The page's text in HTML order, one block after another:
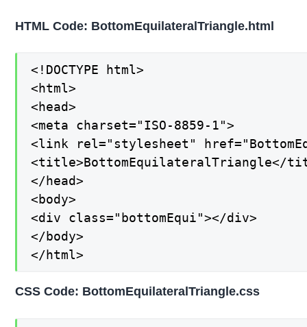
HTML Code: BottomEquilateralTriangle.html
<!DOCTYPE html>
<html>
<head>
<meta charset="ISO-8859-1">
<link rel="stylesheet"
<title>BottomEquilateralTriangle</
</head>
<body>
<div class="bottomEqui"></div>
</body>
</html>
CSS Code: BottomEquilateralTriangle.css